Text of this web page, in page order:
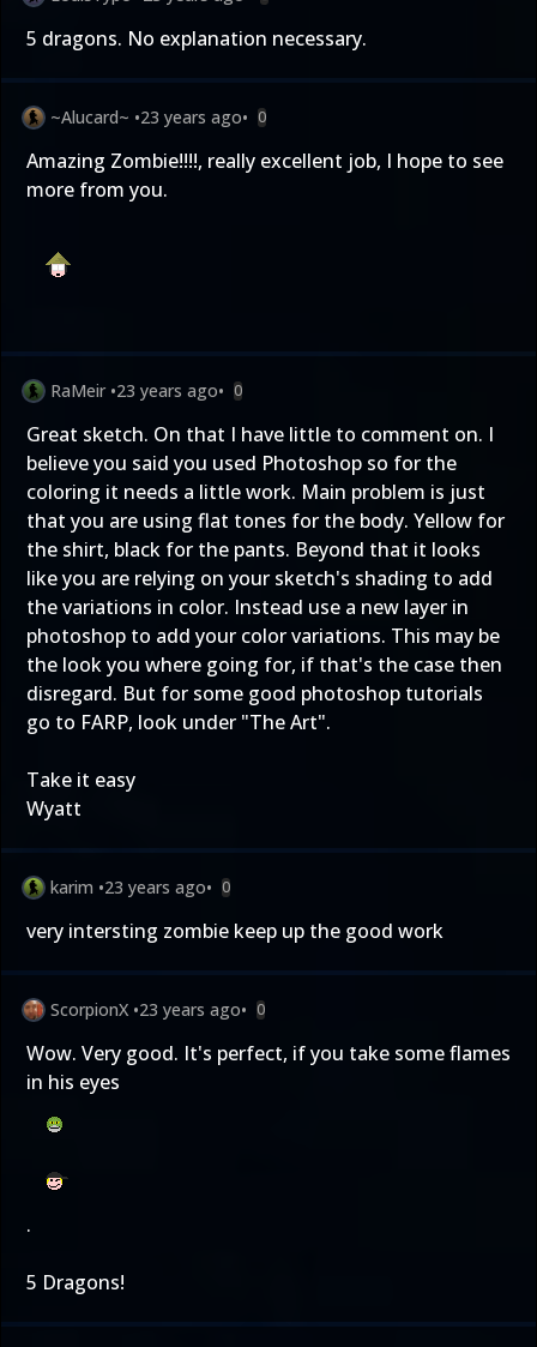
5 dragons. No explanation necessary.
~Alucard~ •23 years ago• 0
Amazing Zombie!!!!, really excellent job, I hope to see
more from you.
RaMeir •23 years ago• 0
Great sketch. On that I have little to comment on. I
believe you said you used Photoshop so for the
coloring it needs a little work. Main problem is just
that you are using flat tones for the body. Yellow for
the shirt, black for the pants. Beyond that it looks
like you are relying on your sketch's shading to add
the variations in color. Instead use a new layer in
photoshop to add your color variations. This may be
the look you where going for, if that's the case then
disregard. But for some good photoshop tutorials
go to FARP, look under "The Art".
Take it easy
Wyatt
karim •23 years ago• 0
very intersting zombie keep up the good work
ScorpionX •23 years ago• 0
Wow. Very good. It's perfect, if you take some flames
in his eyes
.
5 Dragons!